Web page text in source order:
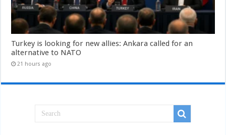
Turkey is looking for new allies: Ankara called for an
alternative to NATO
21 hours ago